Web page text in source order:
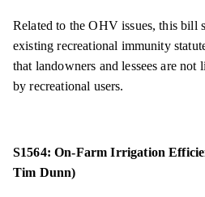
Related to the OHV issues, this bill
existing recreational immunity
that landowners and lessees are not
by recreational users.
S1564: On-Farm Irrigation
Tim Dunn)